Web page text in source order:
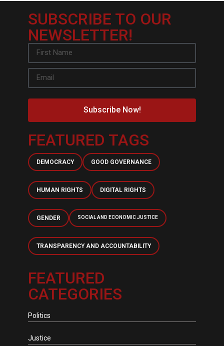
SUBSCRIBE TO OUR
NEWSLETTER!
Subscribe Now!
FEATURED TAGS
DEMOCRACY GOOD GOVERNANCE
HUMAN RIGHTS DIGITAL RIGHTS
GENDER SOCIAL AND ECONOMIC JUSTICE
TRANSPARENCY AND ACCOUNTABILITY
FEATURED
CATEGORIES
Politics
Justice